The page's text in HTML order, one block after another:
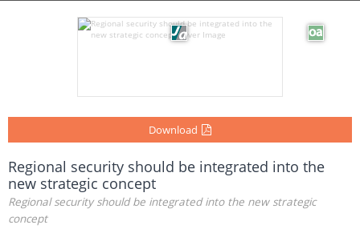
Download
Regional security should be integrated into the
new strategic concept
Regional security should be integrated into the new strategic
concept